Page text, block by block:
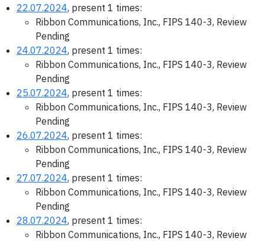
22.07.2024, present 1 times:
Ribbon Communications, Inc., FIPS 140-3, Review
Pending
24.07.2024, present 1 times:
Ribbon Communications, Inc., FIPS 140-3, Review
Pending
25.07.2024, present 1 times:
Ribbon Communications, Inc., FIPS 140-3, Review
Pending
26.07.2024, present 1 times:
Ribbon Communications, Inc., FIPS 140-3, Review
Pending
27.07.2024, present 1 times:
Ribbon Communications, Inc., FIPS 140-3, Review
Pending
28.07.2024, present 1 times:
Ribbon Communications, Inc., FIPS 140-3, Review